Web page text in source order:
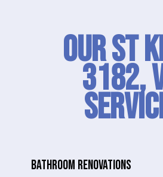
Our St
3182,
BATHROOM RENOVATIONS